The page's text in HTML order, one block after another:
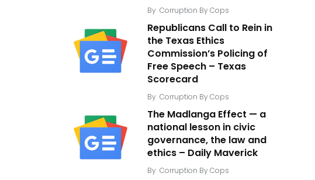
By Corruption By Cops
Republicans Call to Rein in
the Texas Ethics
Commission’s Policing of
Free Speech – Texas
Scorecard
By Corruption By Cops
The Madlanga Effect — a
national lesson in civic
governance, the law and
ethics – Daily Maverick
By Corruption By Cops